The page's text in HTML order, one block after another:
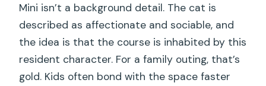
Mini isn’t a background detail. The cat is
described as affectionate and sociable, and
the idea is that the course is inhabited by this
resident character. For a family outing, that’s
gold. Kids often bond with the space faster